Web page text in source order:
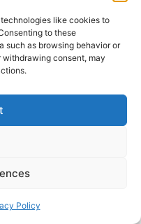
like cookies to
to these
such as browsing behavior or
withdrawing consent, may
Policy